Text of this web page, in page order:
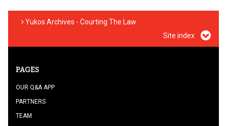
Yukos Archives - Courting The Law
Site index
PAGES
OUR Q&A APP
PARTNERS
TEAM